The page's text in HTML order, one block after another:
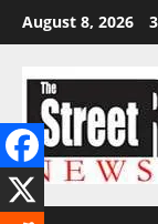
Skip
to
August 8, 2026